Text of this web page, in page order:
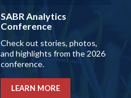
SABR Analytics
Conference
Check out stories, photos,
and highlights from the 2026
conference.
LEARN MORE